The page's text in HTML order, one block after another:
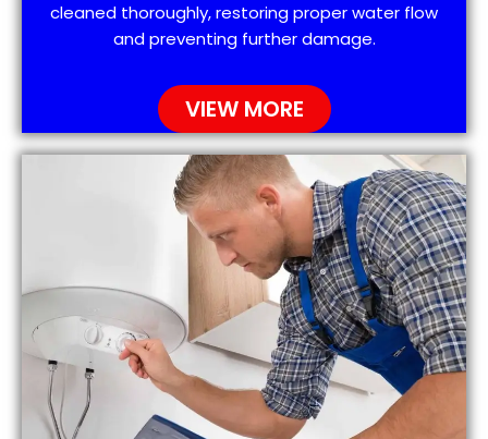
cleaned thoroughly, restoring proper water flow
and preventing further damage.
VIEW MORE